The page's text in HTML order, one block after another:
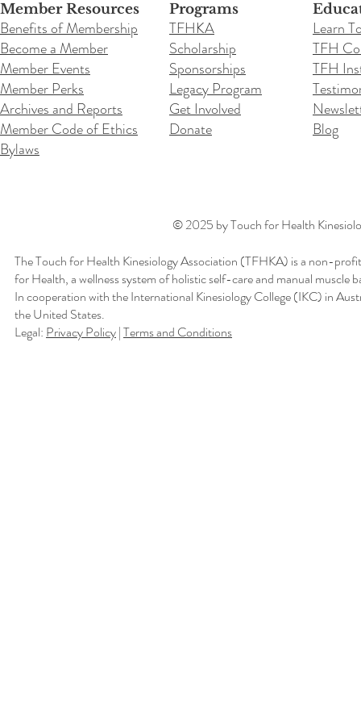
Member Resources
Benefits of Membership
Become a Member
Member Events
Member Perks
Archives and Reports
Member Code of Ethics
Bylaws
Programs
TFHKA
Scholarship
Sponsorships
Legacy Program
Get Involved
Donate
Learn
TFH
TFH
Blog
© 2025 by Touch for Health
The Touch for Health Kinesiology Association (TFHKA) is a non-
for Health, a wellness system of holistic self-care and manual muscle
In cooperation with the International Kinesiology College (IKC) in
the United States.
Legal: Privacy Policy|Terms and Conditions